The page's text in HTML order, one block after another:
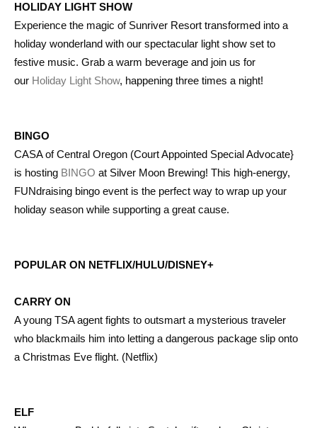
HOLIDAY LIGHT SHOW
Experience the magic of Sunriver Resort transformed into a
holiday wonderland with our spectacular light show set to
festive music. Grab a warm beverage and join us for
our Holiday Light Show, happening three times a night!
BINGO
CASA of Central Oregon (Court Appointed Special Advocate}
is hosting BINGO at Silver Moon Brewing! This high-energy,
FUNdraising bingo event is the perfect way to wrap up your
holiday season while supporting a great cause.
POPULAR ON NETFLIX/HULU/DISNEY+
CARRY ON
A young TSA agent fights to outsmart a mysterious traveler
who blackmails him into letting a dangerous package slip onto
a Christmas Eve flight. (Netflix)
ELF